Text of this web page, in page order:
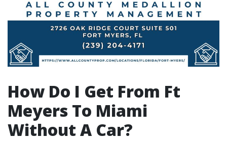
How Do I Get From Ft
Meyers To Miami
Without A Car?